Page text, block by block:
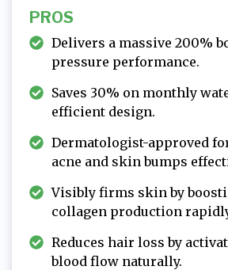
PROS
Delivers a massive 200%
pressure performance.
Saves 30% on monthly
efficient design.
Dermatologist-approved
acne and skin bumps
Visibly firms skin by
collagen production
Reduces hair loss by
blood flow naturally.